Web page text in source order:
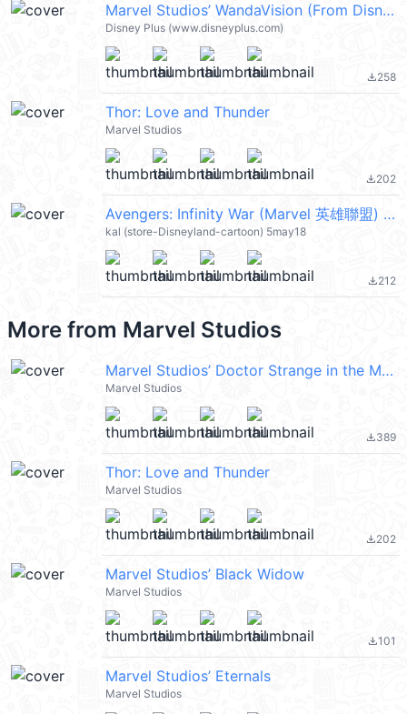
Marvel Studios’ WandaVision (From Disney+)
Disney Plus (www.disneyplus.com)
file_download258
Thor: Love and Thunder
Marvel Studios
file_download202
Avengers: Infinity War (Marvel 英雄聯盟) @kal_pc
kal (store-Disneyland-cartoon) 5may18
file_download212
More from Marvel Studios
Marvel Studios’ Doctor Strange in the Multiverse of Madness
Marvel Studios
file_download389
Thor: Love and Thunder
Marvel Studios
file_download202
Marvel Studios’ Black Widow
Marvel Studios
file_download101
Marvel Studios’ Eternals
Marvel Studios